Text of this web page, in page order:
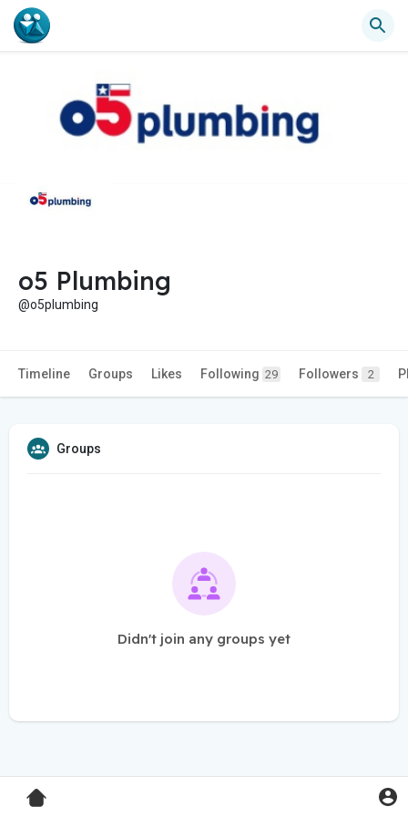
o5 Plumbing
@o5plumbing
Timeline Groups Likes Following 29 Followers 2
Groups
Didn't join any groups yet